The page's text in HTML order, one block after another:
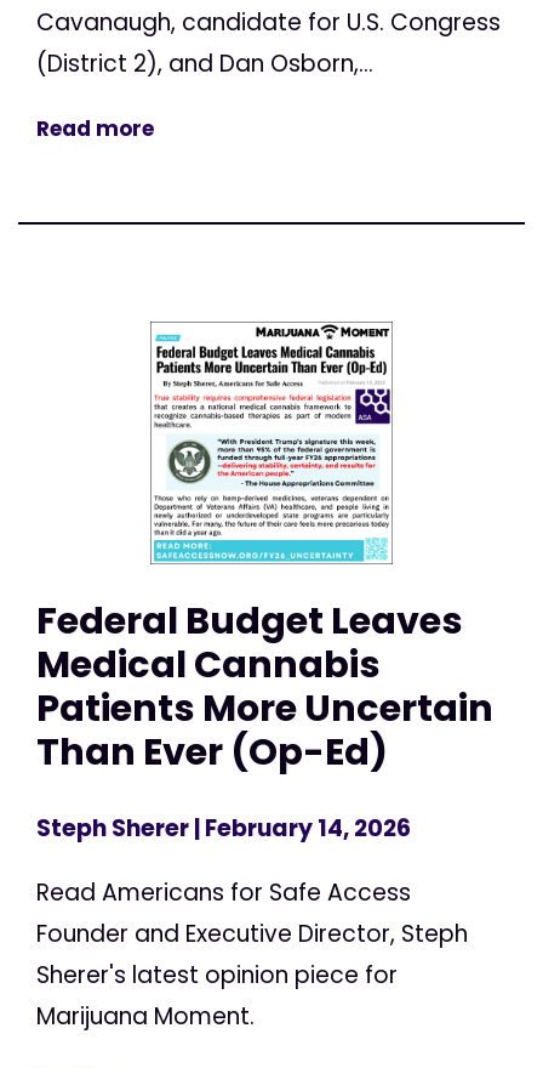
Cavanaugh, candidate for U.S. Congress
(District 2), and Dan Osborn,...
Read more
Federal Budget Leaves
Medical Cannabis
Patients More Uncertain
Than Ever (Op-Ed)
Steph Sherer| February 14, 2026
Read Americans for Safe Access
Founder and Executive Director, Steph
Sherer's latest opinion piece for
Marijuana Moment.